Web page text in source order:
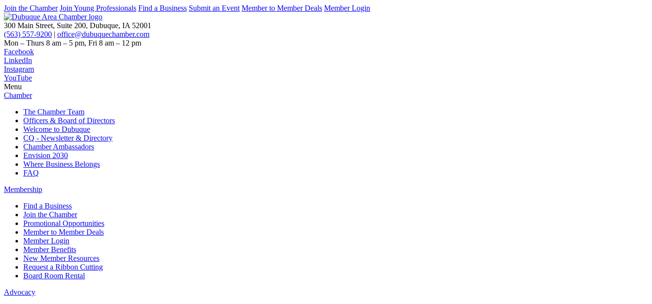
Join the Chamber Join Young Professionals Find a Business Submit an Event Member to Member Deals Member Login
300 Main Street, Suite 200, Dubuque, IA 52001
(563) 557-9200 | office@dubuquechamber.com
Mon – Thurs 8 am – 5 pm, Fri 8 am – 12 pm
Facebook
LinkedIn
Instagram
YouTube
Menu
Chamber
The Chamber Team
Officers & Board of Directors
Welcome to Dubuque
CQ - Newsletter & Directory
Chamber Ambassadors
Envision 2030
Where Business Belongs
FAQ
Membership
Find a Business
Join the Chamber
Promotional Opportunities
Member to Member Deals
Member Login
Member Benefits
New Member Resources
Request a Ribbon Cutting
Board Room Rental
Advocacy